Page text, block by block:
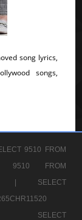
song lyrics,
songs,
9510 FROM
9510 FROM
|
SELECT
|
SELECT